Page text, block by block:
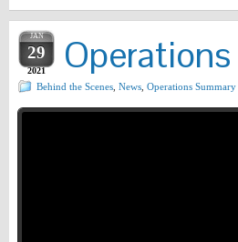
JAN
29
2021
Behind the Scenes News Operations Summary